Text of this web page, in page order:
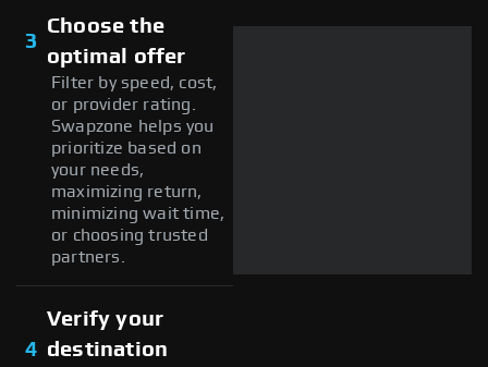
3
Choose the
optimal offer
Filter by speed, cost,
or provider rating.
Swapzone helps you
prioritize based on
your needs,
maximizing return,
minimizing wait time,
or choosing trusted
partners.
4
Verify your
destination